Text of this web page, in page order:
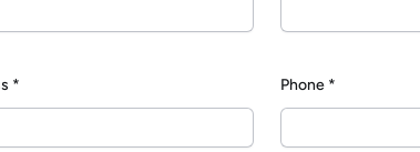
* Phone *